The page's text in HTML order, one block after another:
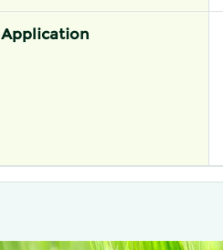
Application